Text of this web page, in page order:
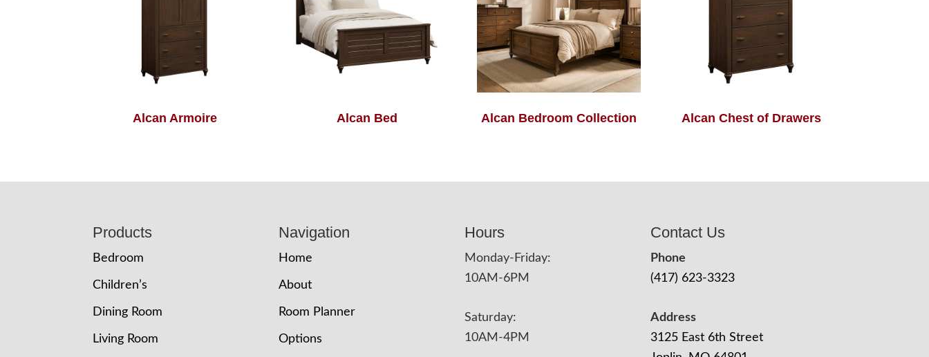
Alcan Armoire Alcan Bed Alcan Bedroom Collection Alcan Chest of Drawers
Products
Bedroom
Children’s
Dining Room
Living Room
Navigation
Home
About
Room Planner
Options
Hours
Monday-Friday:
10AM-6PM
Saturday:
10AM-4PM
Contact Us
Phone
(417) 623-3323
Address
3125 East 6th Street